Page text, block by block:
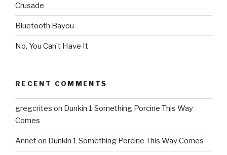
Crusade
Bluetooth Bayou
No, You Can’t Have It
RECENT COMMENTS
gregcrites on Dunkin 1 Something Porcine This Way
Comes
Anneton Dunkin 1 Something Porcine This Way Comes